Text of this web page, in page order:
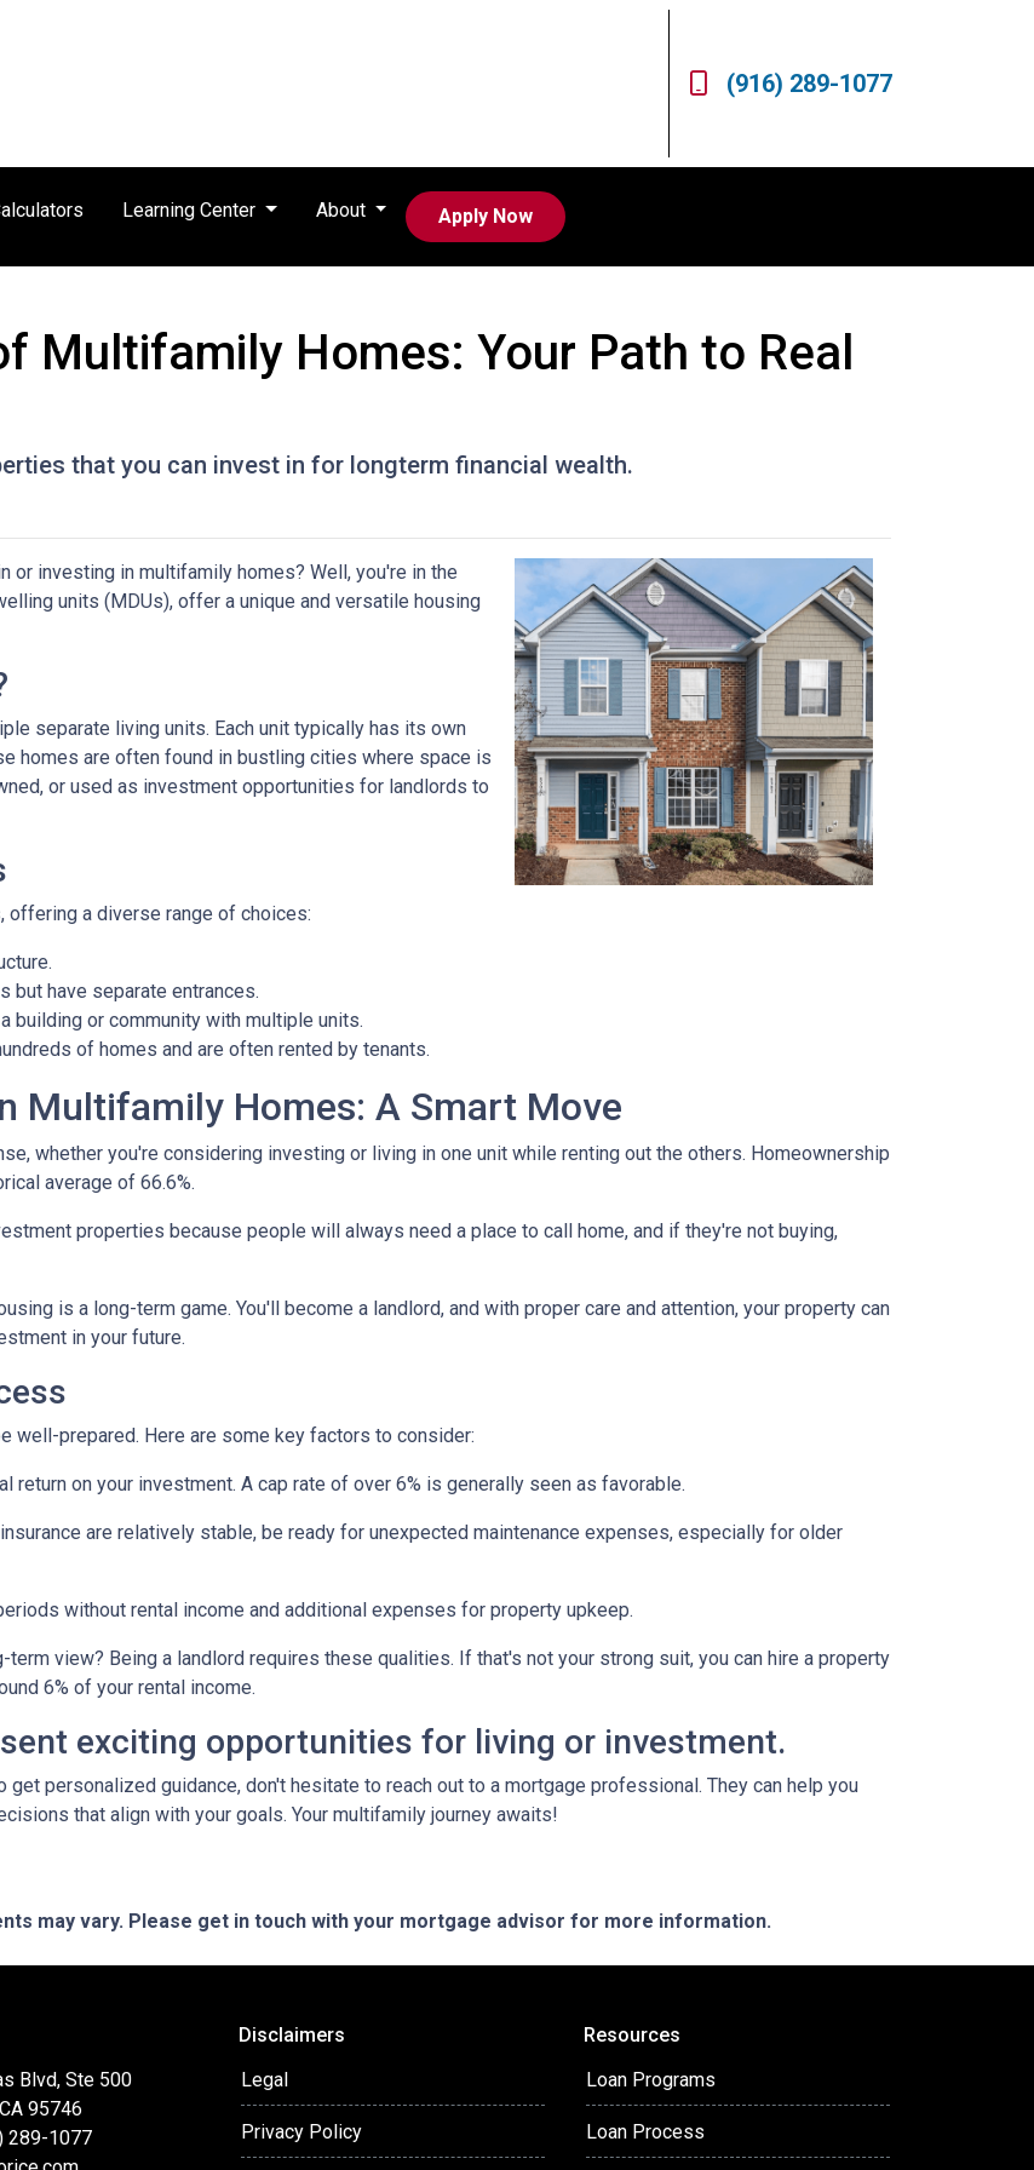
(916) 289-1077
Learning Center About Apply Now
Multifamily Homes: Your Path to Real
that you can invest in for longterm financial wealth.
or investing in multifamily homes? Well, you're in the
units (MDUs), offer a unique and versatile housing
separate living units. Each unit typically has its own
homes are often found in bustling cities where space is
or used as investment opportunities for landlords to
a diverse range of choices:
but have separate entrances.
building or community with multiple units.
of homes and are often rented by tenants.
Multifamily Homes: A Smart Move
whether you're considering investing or living in one unit while renting out the others. Homeownership
average of 66.6%.
properties because people will always need a place to call home, and if they're not buying,
is a long-term game. You'll become a landlord, and with proper care and attention, your property can
in your future.
well-prepared. Here are some key factors to consider:
return on your investment. A cap rate of over 6% is generally seen as favorable.
are relatively stable, be ready for unexpected maintenance expenses, especially for older
without rental income and additional expenses for property upkeep.
term view? Being a landlord requires these qualities. If that's not your strong suit, you can hire a property
6% of your rental income.
exciting opportunities for living or investment.
personalized guidance, don't hesitate to reach out to a mortgage professional. They can help you
that align with your goals. Your multifamily journey awaits!
may vary. Please get in touch with your mortgage advisor for more information.
Blvd, Ste 500
95746
289-1077
Disclaimers
Legal
Privacy Policy
Resources
Loan Programs
Loan Process